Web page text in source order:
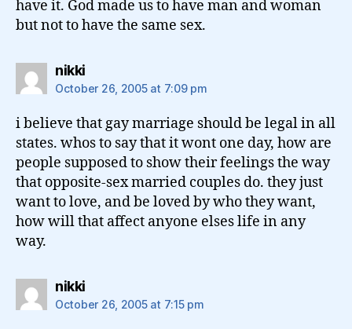
have it. God made us to have man and woman
but not to have the same sex.
nikkisays:
October 26, 2005 at 7:09 pm
i believe that gay marriage should be legal in all
states. whos to say that it wont one day, how are
people supposed to show their feelings the way
that opposite-sex married couples do. they just
want to love, and be loved by who they want,
how will that affect anyone elses life in any
way.
nikkisays:
October 26, 2005 at 7:15 pm